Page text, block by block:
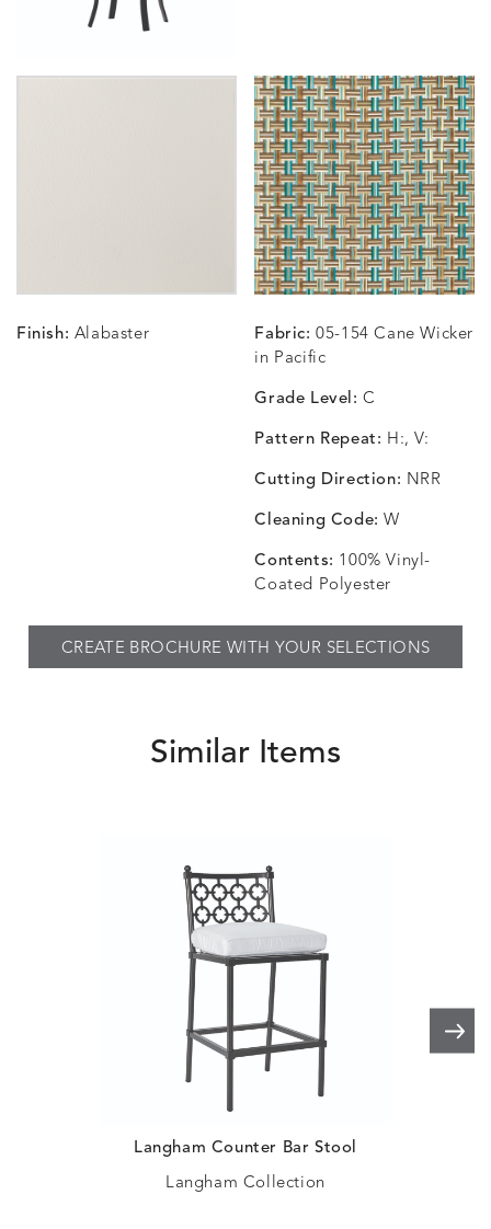
Finish: Alabaster Fabric:05-154 Cane Wicker
in Pacific
Grade Level:C
Pattern Repeat: H:, V:
Cutting Direction: NRR
Cleaning Code:W
Contents: 100% Vinyl-
Coated Polyester
CREATE BROCHURE WITH YOUR SELECTIONS
Similar Items
Langham Counter Bar Stool
Langham Collection